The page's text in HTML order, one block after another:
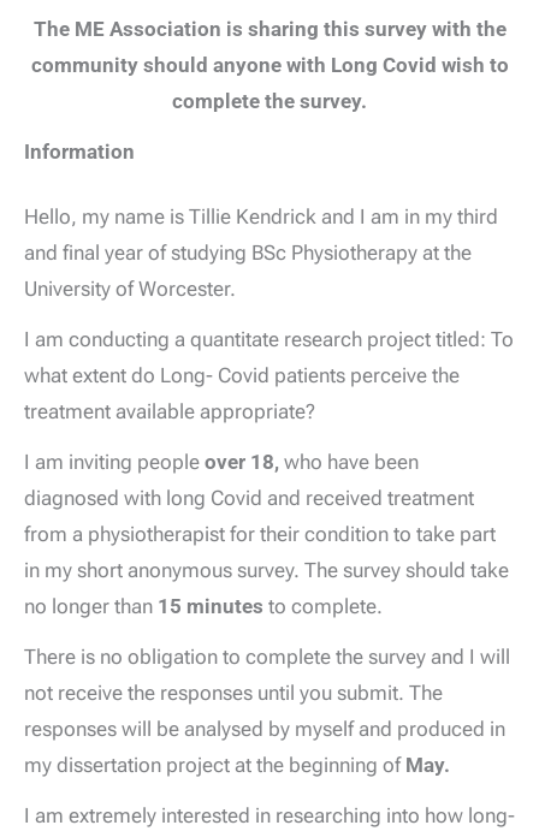
The ME Association is sharing this survey with the
community should anyone with Long Covid wish to
complete the survey.
Information
Hello, my name is Tillie Kendrick and I am in my third
and final year of studying BSc Physiotherapy at the
University of Worcester.
I am conducting a quantitate research project titled: To
what extent do Long- Covid patients perceive the
treatment available appropriate?
I am inviting people over 18, who have been
diagnosed with long Covid and received treatment
from a physiotherapist for their condition to take part
in my short anonymous survey. The survey should take
no longer than 15 minutes to complete.
There is no obligation to complete the survey and I will
not receive the responses until you submit. The
responses will be analysed by myself and produced in
my dissertation project at the beginning of May.
I am extremely interested in researching into how long-